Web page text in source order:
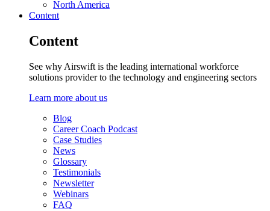
North America
Content
Content
See why Airswift is the leading international workforce
solutions provider to the technology and engineering sectors
Learn more about us
Blog
Career Coach Podcast
Case Studies
News
Glossary
Testimonials
Newsletter
Webinars
FAQ